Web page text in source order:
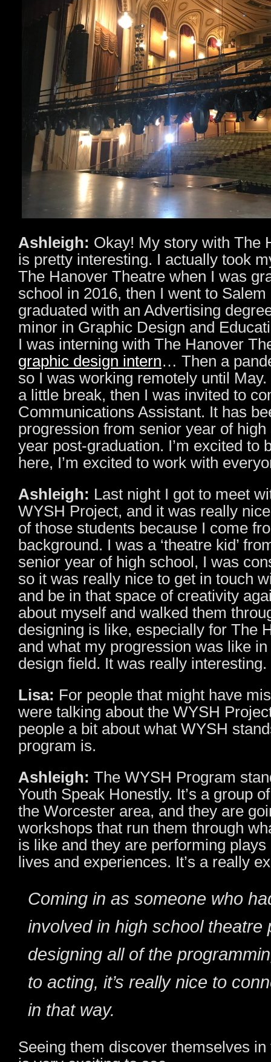
Ashleigh: Okay! My story with The
is pretty interesting. I actually took
The Hanover Theatre when I was
school in 2016, then I went to
graduated with an Advertising
minor in Graphic Design and
I was interning with The Hanover
graphic design intern… Then a
so I was working remotely until
a little break, then I was invited to
Communications Assistant. It has
progression from senior year of high
year post-graduation. I’m excited to
here, I’m excited to work with
Ashleigh: Last night I got to meet
WYSH Project, and it was really
of those students because I come
background. I was a ‘theatre kid’
senior year of high school, I was
so it was really nice to get in touch
and be in that space of creativity
about myself and walked them
designing is like, especially for The
and what my progression was like
design field. It was really interesting.
Lisa: For people that might have
were talking about the WYSH
people a bit about what WYSH
program is.
Ashleigh: The WYSH Program
Youth Speak Honestly. It’s a group
the Worcester area, and they are
workshops that run them through
is like and they are performing
lives and experiences. It’s a really
Coming in as someone who
involved in high school theatre
designing all of the
to acting, it’s really nice to
in that way.
Seeing them discover themselves in